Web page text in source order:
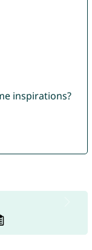
inspirations?